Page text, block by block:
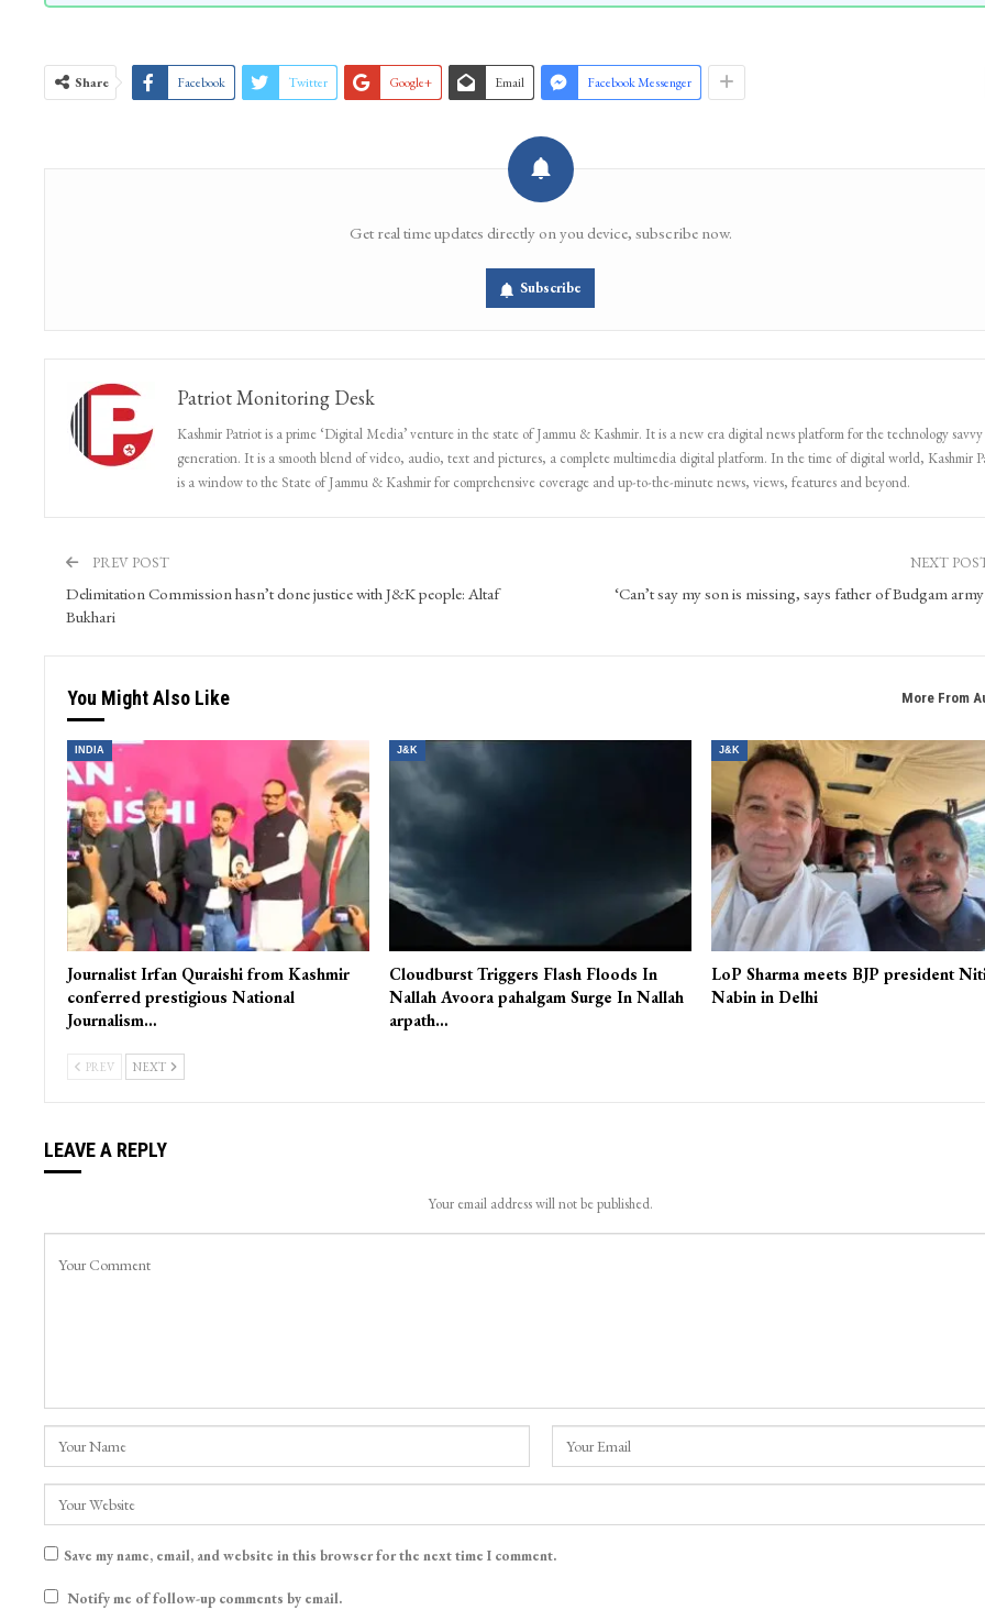
Share Facebook Twitter Google+ Email Facebook Messenger
Get real time updates directly on you device, subscribe now.
Subscribe
Patriot Monitoring Desk
Kashmir Patriot is a prime ‘Digital Media’ venture in the state of Jammu & Kashmir. It is a new era digital news platform for the technology savvy
generation. It is a smooth blend of video, audio, text and pictures, a complete multimedia digital platform. In the time of digital world, Kashmir
is a window to the State of Jammu & Kashmir for comprehensive coverage and up-to-the-minute news, views, features and beyond.
PREV POST
Delimitation Commission hasn’t done justice with J&K people: Altaf
Bukhari
NEXT
‘Can’t say my son is missing, says father of Budgam
You Might Also Like More From
INDIA
Journalist Irfan Quraishi from Kashmir
conferred prestigious National
Journalism…
J&K
Cloudburst Triggers Flash Floods In
Nallah Avoora pahalgam Surge In Nallah
arpath…
J&K
LoP Sharma meets BJP president
Nabin in Delhi
PREV NEXT
LEAVE A REPLY
Your email address will not be published.
Save my name, email, and website in this browser for the next time I comment.
Notify me of follow-up comments by email.